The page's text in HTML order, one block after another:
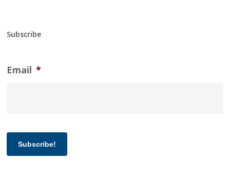
Subscribe
Email *
Subscribe!